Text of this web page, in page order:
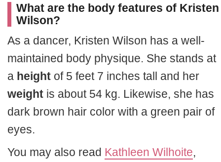
What are the body features of Kristen
Wilson?
As a dancer, Kristen Wilson has a well-
maintained body physique. She stands at
a height of 5 feet 7 inches tall and her
weight is about 54 kg. Likewise, she has
dark brown hair color with a green pair of
eyes.
You may also read Kathleen Wilhoite,